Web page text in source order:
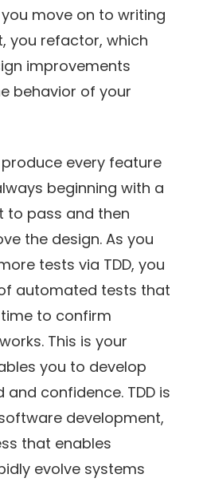
move on to writing
you refactor, which
improvements
behavior of your
every feature
beginning with a
to pass and then
the design. As you
tests via TDD, you
automated tests that
to confirm
This is your
you to develop
confidence. TDD is
development,
that enables
evolve systems